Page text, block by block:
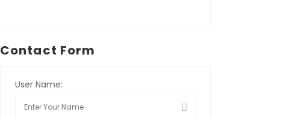
Contact Form
User Name: